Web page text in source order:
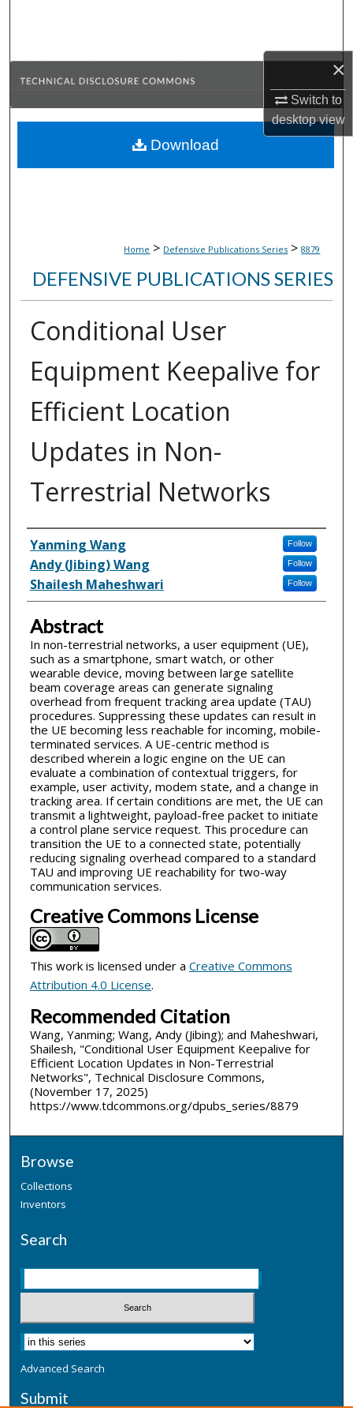
×
Switch to
desktopview
Browse Collections
About
Home > Defensive Publications Series > 8879
DEFENSIVE PUBLICATIONS SERIES
Conditional User
Equipment Keepalive for
Efficient Location
Updates in Non-
Terrestrial Networks
Inventor(s)
Yanming Wang Follow
Andy (Jibing) Wang Follow
Shailesh Maheshwari Follow
Abstract
In non-terrestrial networks, a user equipment (UE),
such as a smartphone, smart watch, or other
wearable device, moving between large satellite
beam coverage areas can generate signaling
overhead from frequent tracking area update (TAU)
procedures. Suppressing these updates can result in
the UE becoming less reachable for incoming, mobile-
terminated services. A UE-centric method is
described wherein a logic engine on the UE can
evaluate a combination of contextual triggers, for
example, user activity, modem state, and a change in
tracking area. If certain conditions are met, the UE can
transmit a lightweight, payload-free packet to initiate
a control plane service request. This procedure can
transition the UE to a connected state, potentially
reducing signaling overhead compared to a standard
TAU and improving UE reachability for two-way
communication services.
Creative Commons License
This work is licensed under a Creative Commons
Attribution 4.0 License.
Recommended Citation
Wang, Yanming; Wang, Andy (Jibing); and Maheshwari,
Shailesh, "Conditional User Equipment Keepalive for
Efficient Location Updates in Non-Terrestrial
Networks", Technical Disclosure Commons,
(November 17, 2025)
https://www.tdcommons.org/dpubs_series/8879
Download
Browse
Collections
Inventors
Search
Advanced Search
Submit